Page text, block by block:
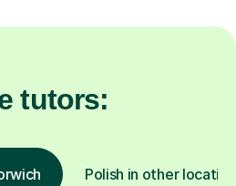
tutors:
Polish in other